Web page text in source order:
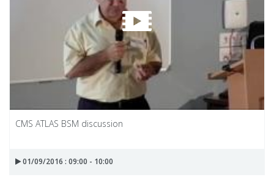
CMS ATLAS BSM discussion
01/09/2016 : 09:00 - 10:00